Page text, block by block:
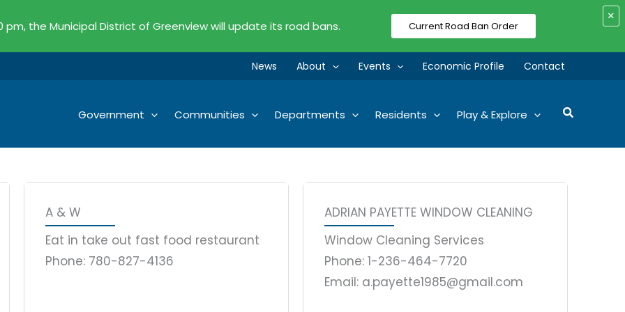
×
pm, the Municipal District of Greenview will update its road bans. Current Road Ban Order
News About Events Economic Profile Contact
Government Communities Departments Residents Play & Explore Search
A & W
Eat in take out fast food restaurant
Phone: 780-827-4136
ADRIAN PAYETTE WINDOW CLEANING
Window Cleaning Services
Phone: 1-236-464-7720
Email: a.payette1985@gmail.com